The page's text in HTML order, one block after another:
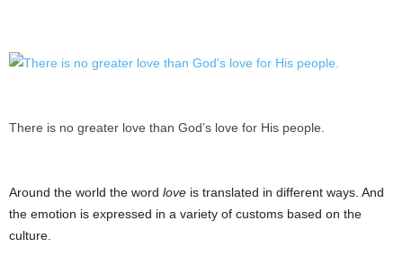
There is no greater love than God’s love for His people.
Around the world the word love is translated in different ways. And
the emotion is expressed in a variety of customs based on the
culture.